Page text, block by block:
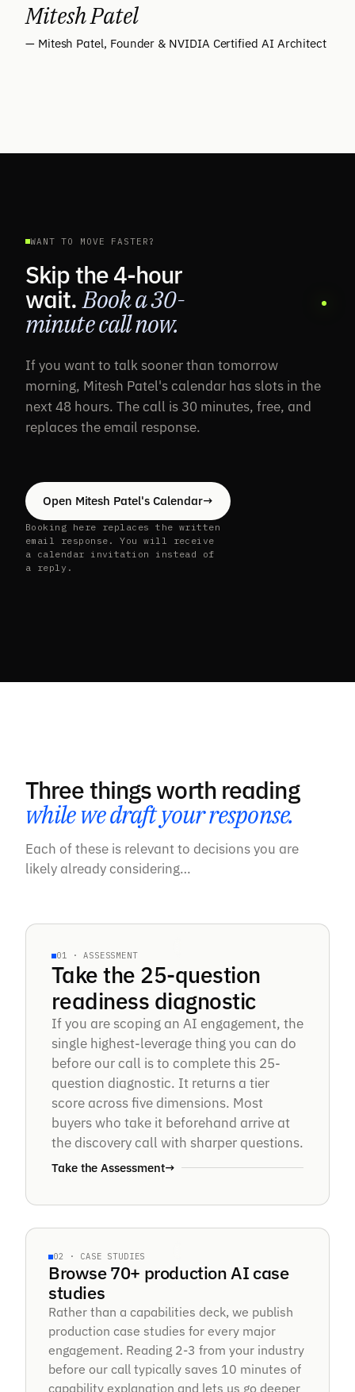
Mitesh Patel
— Mitesh Patel, Founder & NVIDIA Certified AI Architect
WANT TO MOVE FASTER?
Skip the 4-hour
wait.Book a 30-
minute call now.
If you want to talk sooner than tomorrow
morning, Mitesh Patel's calendar has slots in the
next 48 hours. The call is 30 minutes, free, and
replaces the email response.
Open Mitesh Patel's Calendar→
Booking here replaces the written
email response. You will receive
a calendar invitation instead of
a reply.
Three things worth reading
while we draft your response.
Each of these is relevant to decisions you are
likely already considering…
§AI READINESS · 25 QUESTIONS
Tier
Score.
01 · ASSESSMENT
Take the 25-question
readiness diagnostic
If you are scoping an AI engagement, the
single highest-leverage thing you can do
before our call is to complete this 25-
question diagnostic. It returns a tier
score across five dimensions. Most
buyers who take it beforehand arrive at
the discovery call with sharper questions.
Take the Assessment→
CASE · 042
70+
02 · CASE STUDIES
Browse 70+ production AI case
studies
Rather than a capabilities deck, we publish
production case studies for every major
engagement. Reading 2-3 from your industry
before our call typically saves 10 minutes of
capability explanation and lets us go deeper